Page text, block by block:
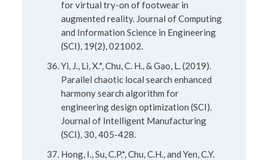
for virtual try-on of footwear in
augmented reality. Journal of Computing
and Information Science in Engineering
(SCI), 19(2), 021002.
Yi, J., Li, X.*, Chu, C. H., & Gao, L. (2019).
Parallel chaotic local search enhanced
harmony search algorithm for
engineering design optimization (SCI).
Journal of Intelligent Manufacturing
(SCI), 30, 405-428.
Hong, I., Su, C.P.*, Chu, C.H., and Yen, C.Y.